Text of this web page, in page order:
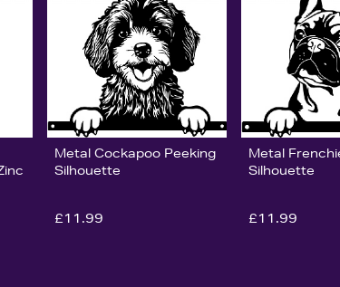
Metal Cockapoo Peeking
Silhouette
£11.99
Metal
Silhouette
£11.99